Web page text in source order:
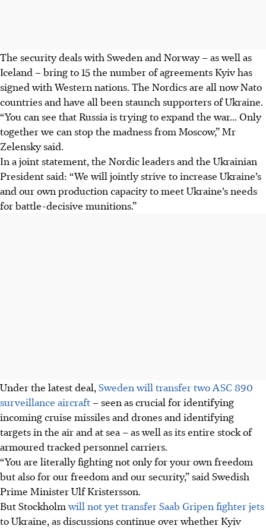
The security deals with Sweden and Norway – as well as
Iceland – bring to 15 the number of agreements Kyiv has
signed with Western nations. The Nordics are all now Nato
countries and have all been staunch supporters of Ukraine.
“You can see that Russia is trying to expand the war... Only
together we can stop the madness from Moscow,” Mr
Zelensky said.
In a joint statement, the Nordic leaders and the Ukrainian
President said: “We will jointly strive to increase Ukraine’s
and our own production capacity to meet Ukraine’s needs
for battle-decisive munitions.”
Under the latest deal, Sweden will transfer two ASC 890
surveillance aircraft – seen as crucial for identifying
incoming cruise missiles and drones and identifying
targets in the air and at sea – as well as its entire stock of
armoured tracked personnel carriers.
“You are literally fighting not only for your own freedom
but also for our freedom and our security,” said Swedish
Prime Minister Ulf Kristersson.
But Stockholmwill not yet transfer Saab Gripen fighter jets
to Ukraine, as discussions continue over whether Kyiv